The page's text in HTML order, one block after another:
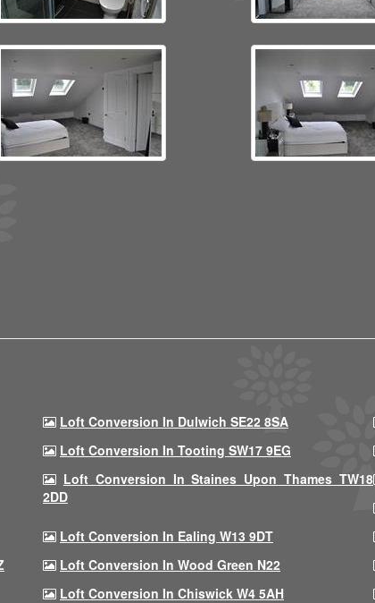
Loft Conversion In Dulwich SE22 8SA
Loft Conversion In Tooting SW17 9EG
Loft Conversion In Staines Upon Thames TW18
2DD
Loft Conversion In Ealing W13 9DT
Loft Conversion In Wood Green N22
Loft Conversion In Chiswick W4 5AH